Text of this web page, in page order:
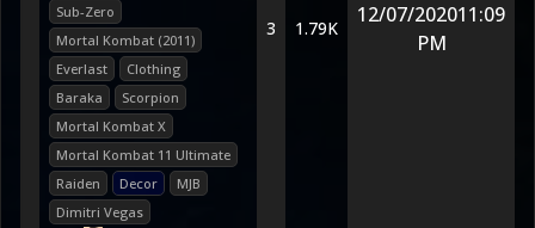
Sub-Zero
Mortal Kombat (2011)
Everlast
Clothing
Baraka
Scorpion
Mortal Kombat X
Mortal Kombat 11 Ultimate
Raiden
Decor
MJB
Dimitri Vegas
3 1.79K
12/07/202011:09
PM